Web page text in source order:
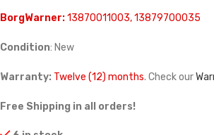
BorgWarner:13870011003, 13879700035
Condition: New
Warranty: Twelve (12) months. Check our
Free Shipping in all orders!